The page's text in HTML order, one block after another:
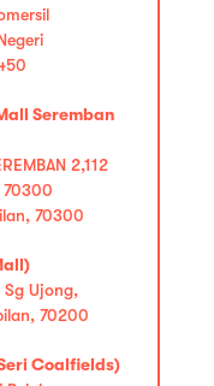
Seremban
2,112
70300
70300
Sg Ujong,
70200
Coalfields)